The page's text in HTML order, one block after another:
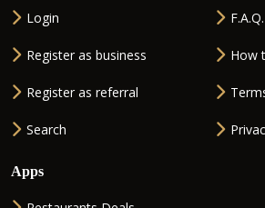
Login
Register as business
Register as referral
Search
F.A.Q.
How
Apps